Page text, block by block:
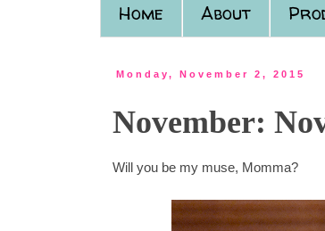
Home About
Monday, November 2, 2015
November:
Will you be my muse, Momma?